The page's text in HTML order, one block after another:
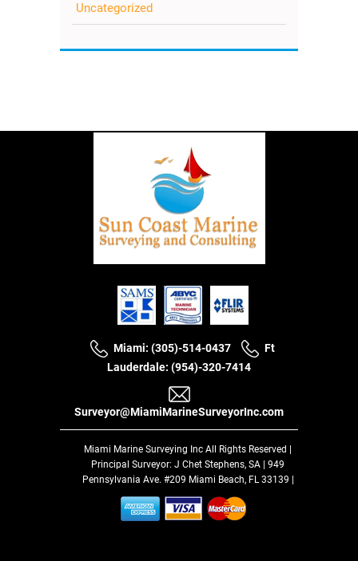
Uncategorized
Miami: (305)-514-0437
Ft
Lauderdale: (954)-320-7414
Surveyor@MiamiMarineSurveyorInc.com
Miami Marine Surveying Inc All Rights Reserved |
Principal Surveyor: J Chet Stephens, SA | 949
Pennsylvania Ave. #209 Miami Beach, FL 33139 |